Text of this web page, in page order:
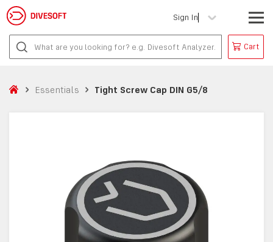
Sign In
Cart
Essentials Tight Screw Cap DIN G5/8